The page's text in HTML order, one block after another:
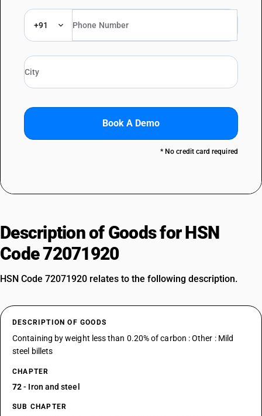
+91
Book A Demo
* No credit card required
Description of Goods for HSN
Code 72071920
HSN Code 72071920 relates to the following description.
DESCRIPTION OF GOODS
Containing by weight less than 0.20% of carbon : Other : Mild
steel billets
CHAPTER
72- Iron and steel
SUB CHAPTER